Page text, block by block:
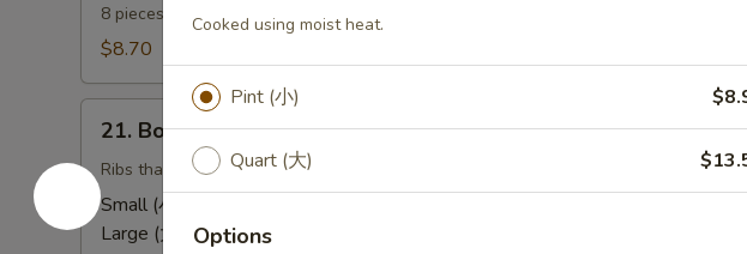
Dumplings
(水
8 pieces. Stuffed dough.
$8.70
Boneless
Barbecued
Ribs
(无
21. Boneless Barbecued Ribs (无骨排）
Ribs that have been broiled, roasted, or grilled.
Small (小):
Large (大): $14.20
Cooked using moist heat.
Pint (小)
Quart (大)
Options